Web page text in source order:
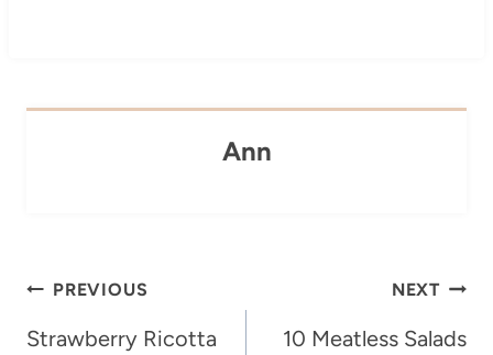
Ann
Post
navigation
PREVIOUS
Strawberry Ricotta
NEXT
10 Meatless Salads